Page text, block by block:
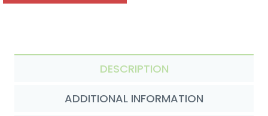
DESCRIPTION
ADDITIONAL INFORMATION